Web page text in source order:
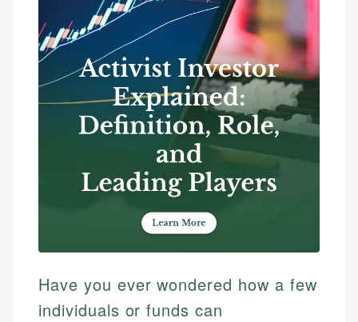
Have you ever wondered how a few
individuals or funds can